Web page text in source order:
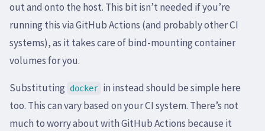
out and onto the host. This bit isn’t needed if you’re
running this via GitHub Actions (and probably other CI
systems), as it takes care of bind-mounting container
volumes for you.
Substituting docker in instead should be simple here
too. This can vary based on your CI system. There’s not
much to worry about with GitHub Actions because it